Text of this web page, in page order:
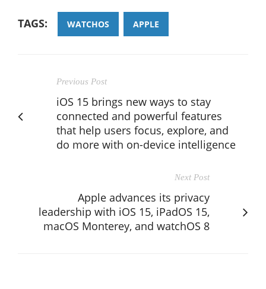
TAGS: WATCHOS APPLE
Previous Post
iOS 15 brings new ways to stay
connected and powerful features
that help users focus, explore, and
do more with on-device intelligence
Next Post
Apple advances its privacy
leadership with iOS 15, iPadOS 15,
macOS Monterey, and watchOS 8